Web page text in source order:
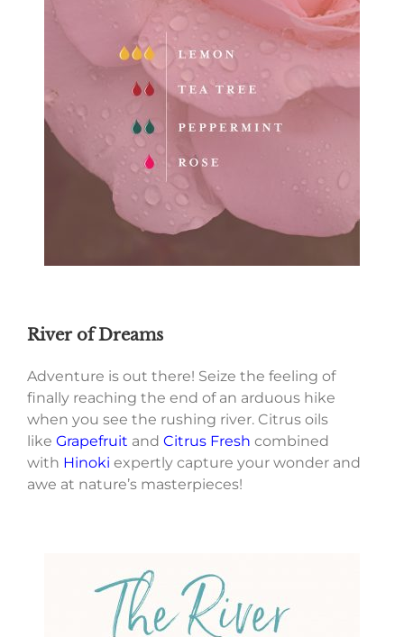
River of Dreams
Adventure is out there! Seize the feeling of
finally reaching the end of an arduous hike
when you see the rushing river. Citrus oils
like Grapefruit and Citrus Fresh combined
with Hinoki expertly capture your wonder and
awe at nature’s masterpieces!